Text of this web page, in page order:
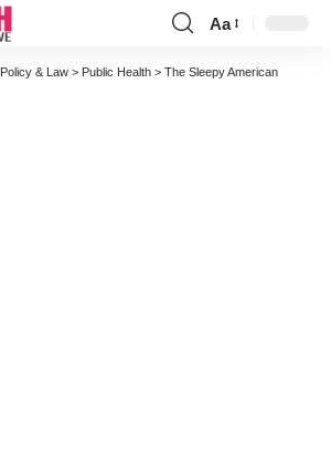
Font
Resizer
Aa
Policy & Law > Public Health > The Sleepy American